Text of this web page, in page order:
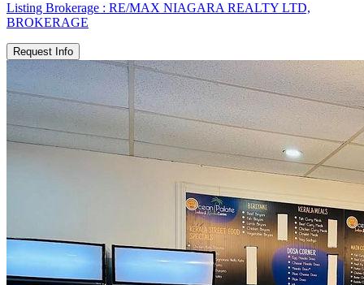
Listing Brokerage : RE/MAX NIAGARA REALTY LTD,
BROKERAGE
Request Info